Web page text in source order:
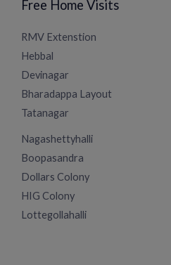
Free Home Visits
RMV Extenstion
Hebbal
Devinagar
Bharadappa Layout
Tatanagar
Nagashettyhalli
Boopasandra
Dollars Colony
HIG Colony
Lottegollahalli